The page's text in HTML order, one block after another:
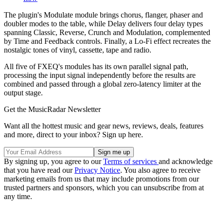
The plugin's Modulate module brings chorus, flanger, phaser and
doubler modes to the table, while Delay delivers four delay types
spanning Classic, Reverse, Crunch and Modulation, complemented
by Time and Feedback controls. Finally, a Lo-Fi effect recreates the
nostalgic tones of vinyl, cassette, tape and radio.
All five of FXEQ's modules has its own parallel signal path,
processing the input signal independently before the results are
combined and passed through a global zero-latency limiter at the
output stage.
Get the MusicRadar Newsletter
Want all the hottest music and gear news, reviews, deals, features
and more, direct to your inbox? Sign up here.
By signing up, you agree to ourTerms of services and acknowledge
that you have read ourPrivacy Notice. You also agree to receive
marketing emails from us that may include promotions from our
trusted partners and sponsors, which you can unsubscribe from at
any time.